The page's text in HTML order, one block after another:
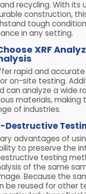
recycling. With its
construction,
tough
in any setting.
XRF
rapid and
on-site testing.
can analyze a wide
materials, making
of industries.
Destructive
advantages of
to preserve the
testing
of the same
Because the
be reused for other